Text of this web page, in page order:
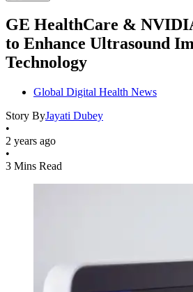
GE HealthCare &
to Enhance Ultrasound
Technology
Global Digital Health News
Story ByJayati Dubey
•
2 years ago
•
3 Mins Read